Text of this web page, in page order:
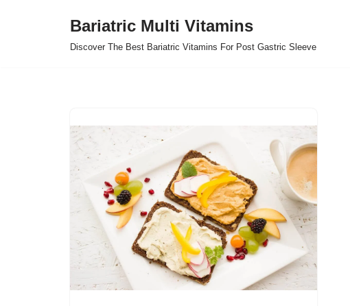
Bariatric Multi Vitamins
Discover The Best Bariatric Vitamins For Post Gastric Sleeve